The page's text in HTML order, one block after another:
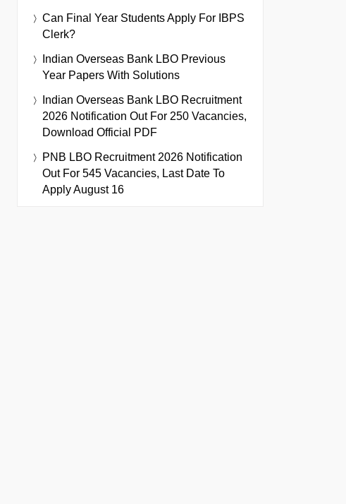
Can Final Year Students Apply For IBPS
Clerk?
Indian Overseas Bank LBO Previous
Year Papers With Solutions
Indian Overseas Bank LBO Recruitment
2026 Notification Out For 250 Vacancies,
Download Official PDF
PNB LBO Recruitment 2026 Notification
Out For 545 Vacancies, Last Date To
Apply August 16